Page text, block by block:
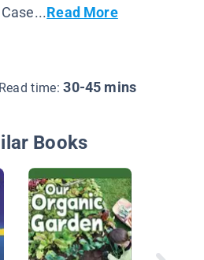
Read More
Read time:30-45 mins
Books
Green